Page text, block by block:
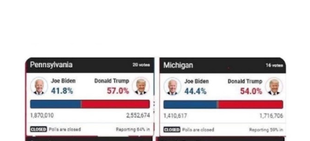
Anacletus, a small minority of cardinals elected the real pope:
Pope Innocent II. How is this possible? St. Bernard said "the
'sanior pars' (the wiser portion)... declared in favor of Innocent
II. By this he probably meant a majority of the cardinal-bishops."
(St. Bernard of Clairvaux by Leon Christiani, Page 72) Again, how